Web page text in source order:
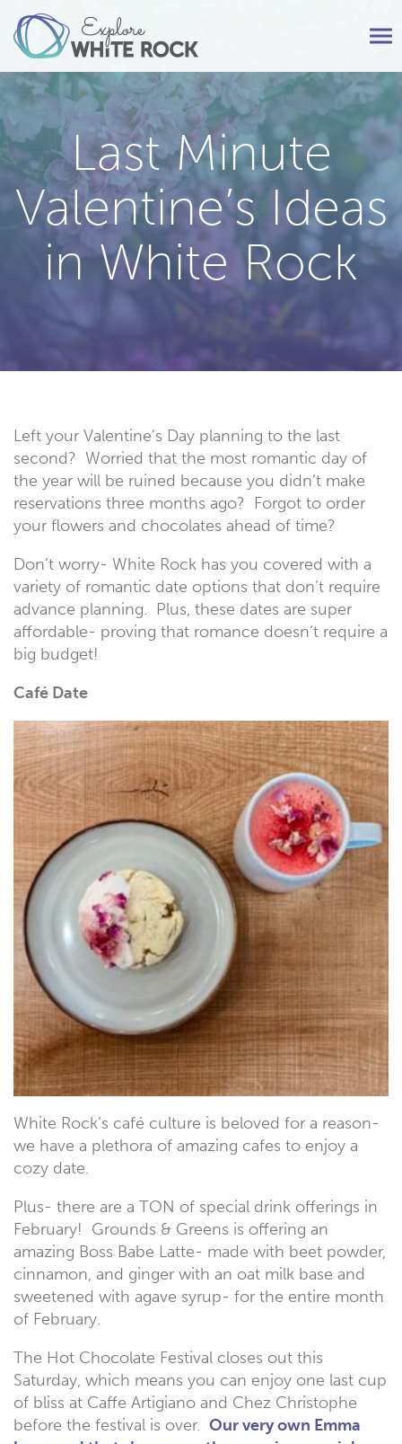
Last Minute
Valentine’s Ideas
in White Rock
Left your Valentine’s Day planning to the last
second? Worried that the most romantic day of
the year will be ruined because you didn’t make
reservations three months ago? Forgot to order
your flowers and chocolates ahead of time?
Don’t worry- White Rock has you covered with a
variety of romantic date options that don’t require
advance planning. Plus, these dates are super
affordable- proving that romance doesn’t require a
big budget!
Café Date
White Rock’s café culture is beloved for a reason-
we have a plethora of amazing cafes to enjoy a
cozy date.
Plus- there are a TON of special drink offerings in
February! Grounds & Greens is offering an
amazing Boss Babe Latte- made with beet powder,
cinnamon, and ginger with an oat milk base and
sweetened with agave syrup- for the entire month
of February.
The Hot Chocolate Festival closes out this
Saturday, which means you can enjoy one last cup
of bliss at Caffe Artigiano and Chez Christophe
before the festival is over. Our very own Emma